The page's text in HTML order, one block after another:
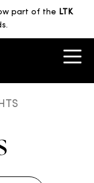
part of the LTK